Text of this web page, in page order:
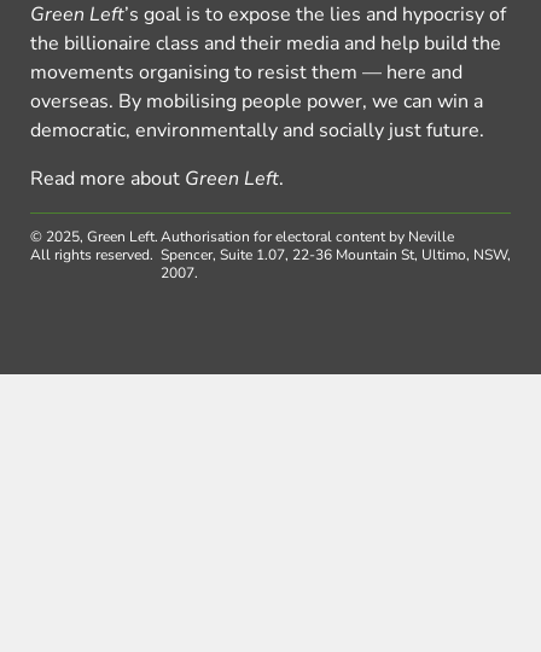
Green Left’s goal is to expose the lies and hypocrisy of
the billionaire class and their media and help build the
movements organising to resist them — here and
overseas. By mobilising people power, we can win a
democratic, environmentally and socially just future.
Read more about Green Left.
© 2025, Green Left.
All rights reserved.
Authorisation for electoral content by Neville
Spencer, Suite 1.07, 22-36 Mountain St, Ultimo, NSW,
2007.